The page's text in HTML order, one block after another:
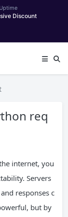
Discount
req
internet, you
Servers
responses c
but by